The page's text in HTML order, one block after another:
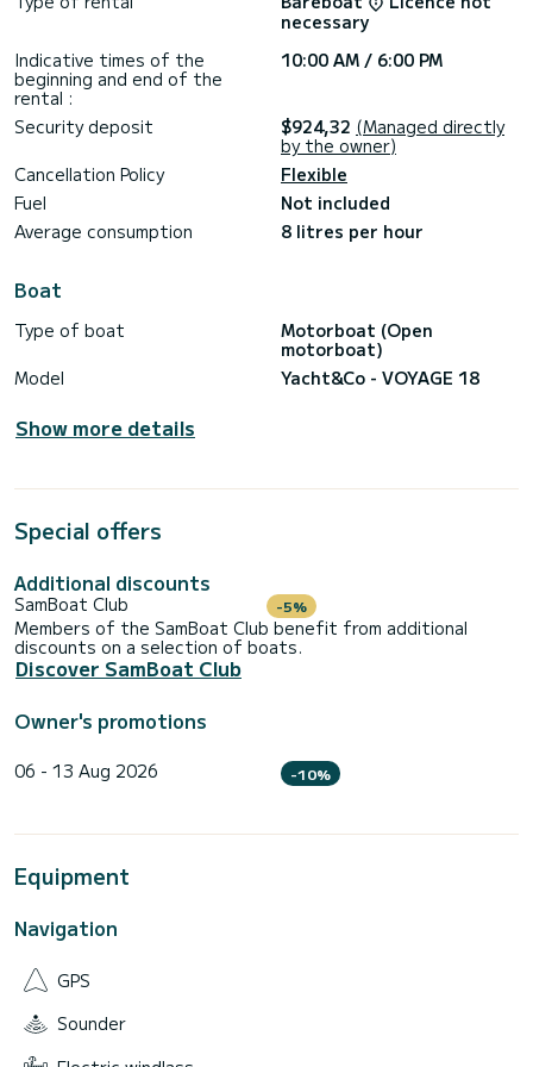
necessary
Indicative times of the
beginning and end of the
rental :
10:00 AM / 6:00 PM
Security deposit $924,32 (Managed directly
by the owner)
Cancellation Policy
Flexible
Fuel
Not included
Average consumption
8 litres per hour
Boat
Type of boat
Motorboat (Open
motorboat)
Model
Yacht&Co - VOYAGE 18
Show more details
Special offers
Additional discounts
SamBoat Club -5%
Members of the SamBoat Club benefit from additional
discounts on a selection of boats.
Discover SamBoat Club
Owner's promotions
06 - 13 Aug 2026 -10%
Equipment
Navigation
GPS
Sounder